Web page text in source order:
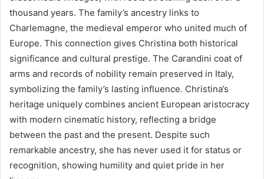
thousand years. The family’s ancestry links to
Charlemagne, the medieval emperor who united much of
Europe. This connection gives Christina both historical
significance and cultural prestige. The Carandini coat of
arms and records of nobility remain preserved in Italy,
symbolizing the family’s lasting influence. Christina’s
heritage uniquely combines ancient European aristocracy
with modern cinematic history, reflecting a bridge
between the past and the present. Despite such
remarkable ancestry, she has never used it for status or
recognition, showing humility and quiet pride in her